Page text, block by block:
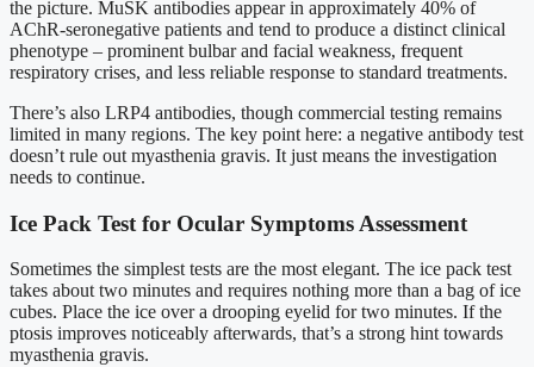
the picture. MuSK antibodies appear in approximately 40% of
AChR-seronegative patients and tend to produce a distinct clinical
phenotype – prominent bulbar and facial weakness, frequent
respiratory crises, and less reliable response to standard treatments.
There’s also LRP4 antibodies, though commercial testing remains
limited in many regions. The key point here: a negative antibody test
doesn’t rule out myasthenia gravis. It just means the investigation
needs to continue.
Ice Pack Test for Ocular Symptoms Assessment
Sometimes the simplest tests are the most elegant. The ice pack test
takes about two minutes and requires nothing more than a bag of ice
cubes. Place the ice over a drooping eyelid for two minutes. If the
ptosis improves noticeably afterwards, that’s a strong hint towards
myasthenia gravis.